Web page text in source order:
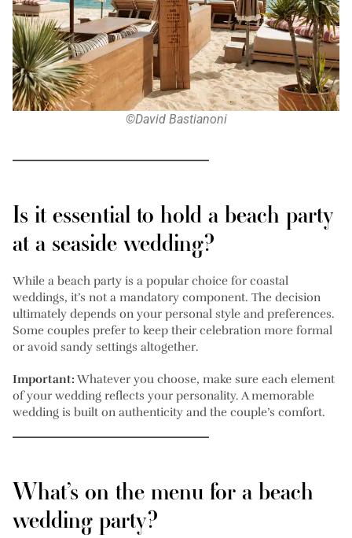
©David Bastianoni
Is it essential to hold a beach party
at a seaside wedding?
While a beach party is a popular choice for coastal
weddings, it’s not a mandatory component. The decision
ultimately depends on your personal style and preferences.
Some couples prefer to keep their celebration more formal
or avoid sandy settings altogether.
Important: Whatever you choose, make sure each element
of your wedding reflects your personality. A memorable
wedding is built on authenticity and the couple’s comfort.
What’s on the menu for a beach
wedding party?